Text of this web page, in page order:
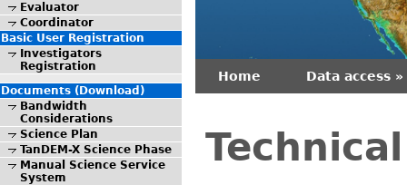
Evaluator
Coordinator
Basic User Registration
Investigators
Registration
Documents (Download)
Bandwidth
Considerations
Science Plan
TanDEM-X Science Phase
Manual Science Service
System
Home Data access »